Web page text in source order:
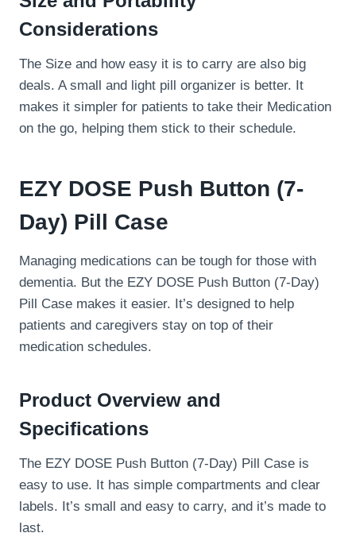
Considerations
The Size and how easy it is to carry are also big
deals. A small and light pill organizer is better. It
makes it simpler for patients to take their Medication
on the go, helping them stick to their schedule.
EZY DOSE Push Button (7-
Day) Pill Case
Managing medications can be tough for those with
dementia. But the EZY DOSE Push Button (7-Day)
Pill Case makes it easier. It’s designed to help
patients and caregivers stay on top of their
medication schedules.
Product Overview and
Specifications
The EZY DOSE Push Button (7-Day) Pill Case is
easy to use. It has simple compartments and clear
labels. It’s small and easy to carry, and it’s made to
last.